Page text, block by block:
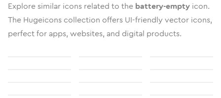
Explore similar icons related to the battery-empty icon.
The Hugeicons collection offers UI-friendly vector icons,
perfect for apps, websites, and digital products.